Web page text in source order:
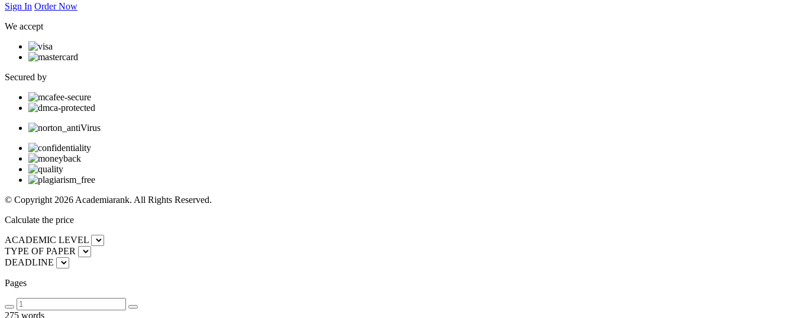
Sign In Order Now
We accept
Secured by
© Copyright 2026 Academiarank. All Rights Reserved.
Calculate the price
ACADEMIC LEVEL
TYPE OF PAPER
DEADLINE
Pages
275 words